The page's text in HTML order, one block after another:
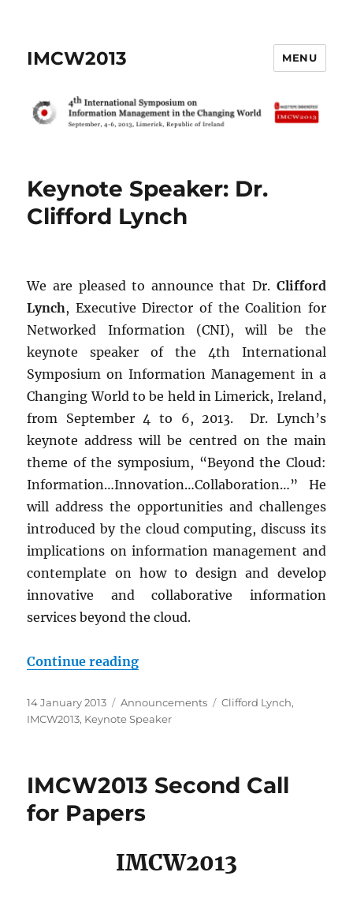
IMCW2013 MENU
Keynote Speaker: Dr.
Clifford Lynch
We are pleased to announce that Dr. Clifford
Lynch, Executive Director of the Coalition for
Networked Information (CNI), will be the
keynote speaker of the 4th International
Symposium on Information Management in a
Changing World to be held in Limerick, Ireland,
from September 4 to 6, 2013. Dr. Lynch’s
keynote address will be centred on the main
theme of the symposium, “Beyond the Cloud:
Information…Innovation…Collaboration…” He
will address the opportunities and challenges
introduced by the cloud computing, discuss its
implications on information management and
contemplate on how to design and develop
innovative and collaborative information
services beyond the cloud.
Continue reading“Keynote Speaker: Dr. Clifford
Posted
on
14 January 2013 Categories
Announcements Tags
Clifford Lynch,
IMCW2013, Keynote Speaker
IMCW2013 Second Call
for Papers
IMCW2013